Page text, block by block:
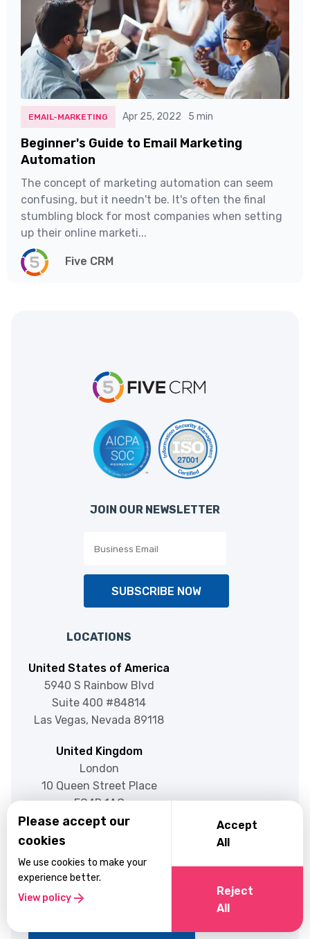
EMAIL-MARKETING Apr 25, 2022 5 min
Beginner's Guide to Email Marketing
Automation
The concept of marketing automation can seem
confusing, but it needn't be. It's often the final
stumbling block for most companies when setting
up their online marketi...
Five CRM
Please accept our
cookies
We use cookies to make your
experience better.
View policy
Accept
All
Reject
All
JOIN OUR NEWSLETTER
SUBSCRIBE NOW
LOCATIONS
United States of America
5940 S Rainbow Blvd
Suite 400 #84814
Las Vegas, Nevada 89118
United Kingdom
London
10 Queen Street Place
EC4R 1AG
About Us
RESOURCES